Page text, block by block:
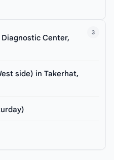
3
Center,
side) in Takerhat,